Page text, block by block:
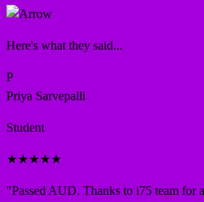
Here's what they said...
P
Priya Sarvepalli
Student
★★★★★
"Passed AUD. Thanks to i75 team for